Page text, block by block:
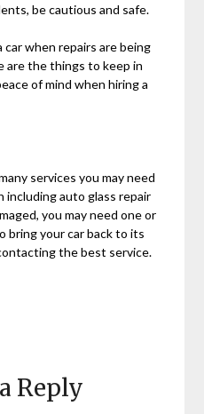
be cautious and safe.
when repairs are being
are the things to keep in
of mind when hiring a
services you may need
including auto glass repair
you may need one or
bring your car back to its
the best service.
Reply